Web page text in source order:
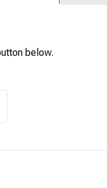
below.